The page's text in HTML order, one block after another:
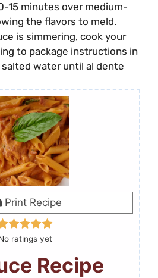
15 minutes over medium-
the flavors to meld.
is simmering, cook your
to package instructions in
water until al dente
Print Recipe
ratings yet
Recipe